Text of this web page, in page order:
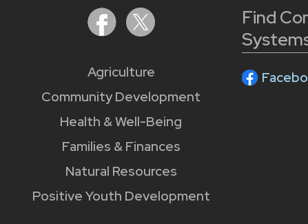
Agriculture
Community Development
Health & Well-Being
Families & Finances
Natural Resources
Positive Youth Development
Find